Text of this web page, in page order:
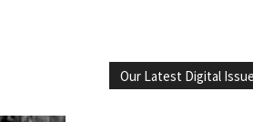
Our Latest Digital Issue